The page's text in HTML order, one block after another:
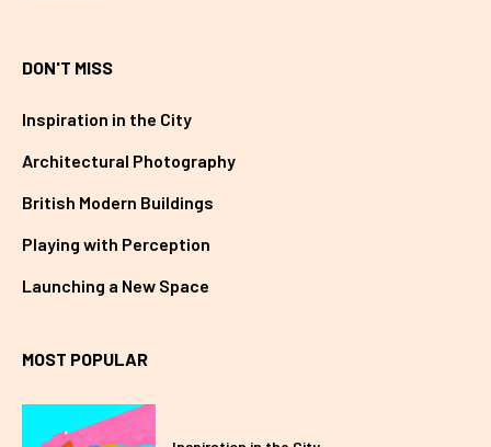
DON'T MISS
Inspiration in the City
Architectural Photography
British Modern Buildings
Playing with Perception
Launching a New Space
MOST POPULAR